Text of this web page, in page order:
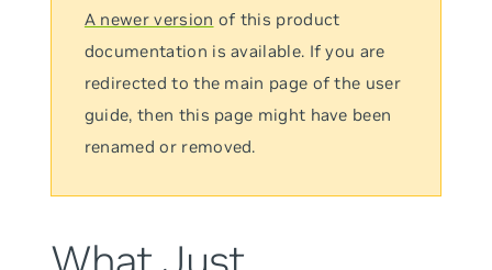
A newer version of this product
documentation is available. If you are
redirected to the main page of the user
guide, then this page might have been
renamed or removed.